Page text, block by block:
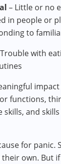
– Little or no
in people or
to
with
functions,
skills, and
for panic.
own. But if